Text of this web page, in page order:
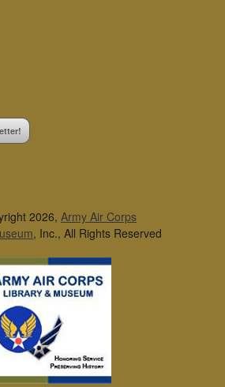
2026, Army Air Corps
, Inc., All Rights Reserved